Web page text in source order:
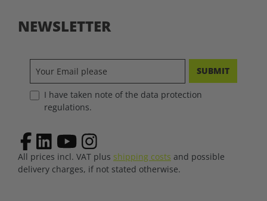
NEWSLETTER
SUBMIT
I have taken note of the data protection
regulations.
All prices incl. VAT plus shipping costs and possible
delivery charges, if not stated otherwise.